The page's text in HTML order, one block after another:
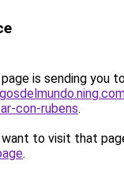
is sending you
con-rubens.
to visit that
.